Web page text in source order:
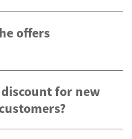
offers
for new